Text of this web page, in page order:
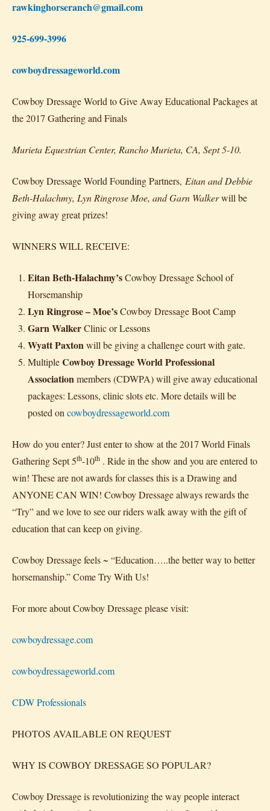
rawkinghorseranch@gmail.com
925-699-3996
cowboydressageworld.com
Cowboy Dressage World to Give Away Educational Packages at
the 2017 Gathering and Finals
Murieta Equestrian Center, Rancho Murieta, CA, Sept 5-10.
Cowboy Dressage World Founding Partners, Eitan and Debbie
Beth-Halachmy, Lyn Ringrose Moe, and Garn Walkerwill be
giving away great prizes!
WINNERS WILL RECEIVE:
Eitan Beth-Halachmy’sCowboy Dressage School of
Horsemanship
Lyn Ringrose – Moe’sCowboy Dressage Boot Camp
Garn WalkerClinic or Lessons
Wyatt Paxtonwill be giving a challenge court with gate.
MultipleCowboy Dressage World Professional
Associationmembers (CDWPA) will give away educational
packages: Lessons, clinic slots etc. More details will be
posted oncowboydressageworld.com
How do you enter? Just enter to show at the 2017 World Finals
Gathering Sept 5th-10th . Ride in the show and you are entered to
win! These are not awards for classes this is a Drawing and
ANYONE CAN WIN! Cowboy Dressage always rewards the
“Try” and we love to see our riders walk away with the gift of
education that can keep on giving.
Cowboy Dressage feels ~ “Education…..the better way to better
horsemanship.” Come Try With Us!
For more about Cowboy Dressage please visit:
cowboydressage.com
cowboydressageworld.com
CDW Professionals
PHOTOS AVAILABLE ON REQUEST
WHY IS COWBOY DRESSAGE SO POPULAR?
Cowboy Dressage is revolutionizing the way people interact